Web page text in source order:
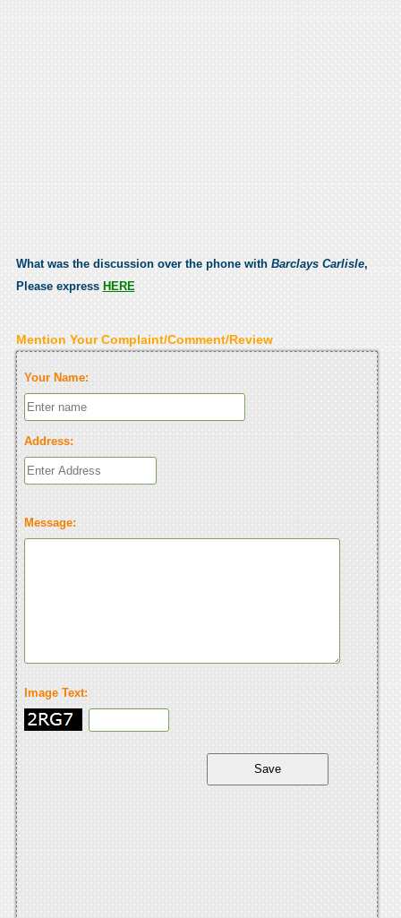
What was the discussion over the phone with Barclays Carlisle,
Please express HERE
Mention Your Complaint/Comment/Review
Your Name:
Address:
Message:
Image Text: